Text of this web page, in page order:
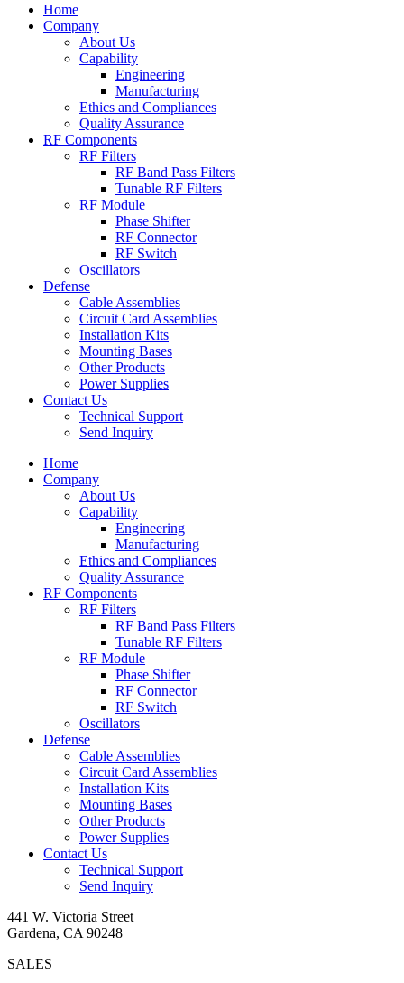
Home
Company
About Us
Capability
Engineering
Manufacturing
Ethics and Compliances
Quality Assurance
RF Components
RF Filters
RF Band Pass Filters
Tunable RF Filters
RF Module
Phase Shifter
RF Connector
RF Switch
Oscillators
Defense
Cable Assemblies
Circuit Card Assemblies
Installation Kits
Mounting Bases
Other Products
Power Supplies
Contact Us
Technical Support
Send Inquiry
Home
Company
About Us
Capability
Engineering
Manufacturing
Ethics and Compliances
Quality Assurance
RF Components
RF Filters
RF Band Pass Filters
Tunable RF Filters
RF Module
Phase Shifter
RF Connector
RF Switch
Oscillators
Defense
Cable Assemblies
Circuit Card Assemblies
Installation Kits
Mounting Bases
Other Products
Power Supplies
Contact Us
Technical Support
Send Inquiry
441 W. Victoria Street
Gardena, CA 90248
SALES